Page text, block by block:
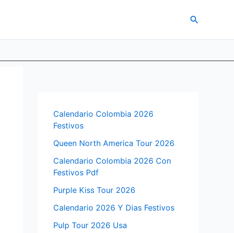
Search
Calendario Colombia 2026
Festivos
Queen North America Tour 2026
Calendario Colombia 2026 Con
Festivos Pdf
Purple Kiss Tour 2026
Calendario 2026 Y Dias Festivos
Pulp Tour 2026 Usa